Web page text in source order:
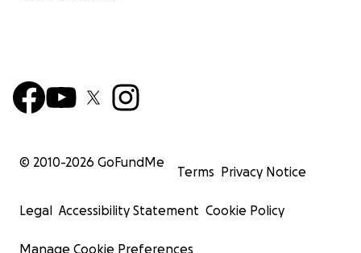
© 2010-2026 GoFundMe
Terms Privacy Notice
Legal Accessibility Statement Cookie Policy
Manage Cookie Preferences